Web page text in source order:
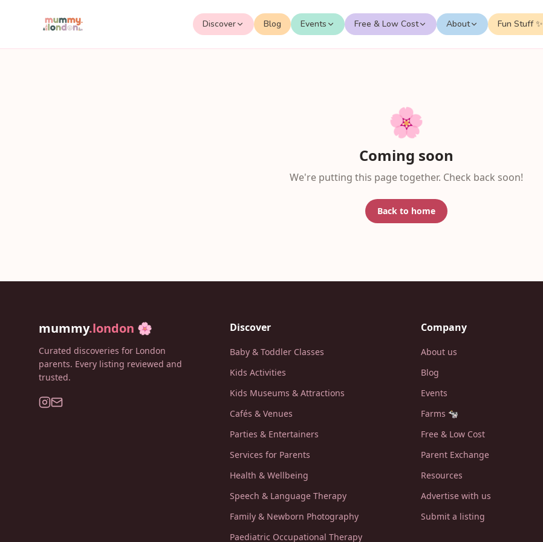
Discover Blog Events Free & Low Cost About Fun Stuff ✨
🌸
Coming soon
We're putting this page together. Check back soon!
Back to home
mummy.london 🌸
Curated discoveries for London
parents. Every listing reviewed and
trusted.
Discover
Baby & Toddler Classes
Kids Activities
Kids Museums & Attractions
Cafés & Venues
Parties & Entertainers
Services for Parents
Health & Wellbeing
Speech & Language Therapy
Family & Newborn Photography
Paediatric Occupational Therapy
Company
About us
Blog
Events
Farms 🐄
Free & Low Cost
Parent Exchange
Resources
Advertise with us
Submit a listing